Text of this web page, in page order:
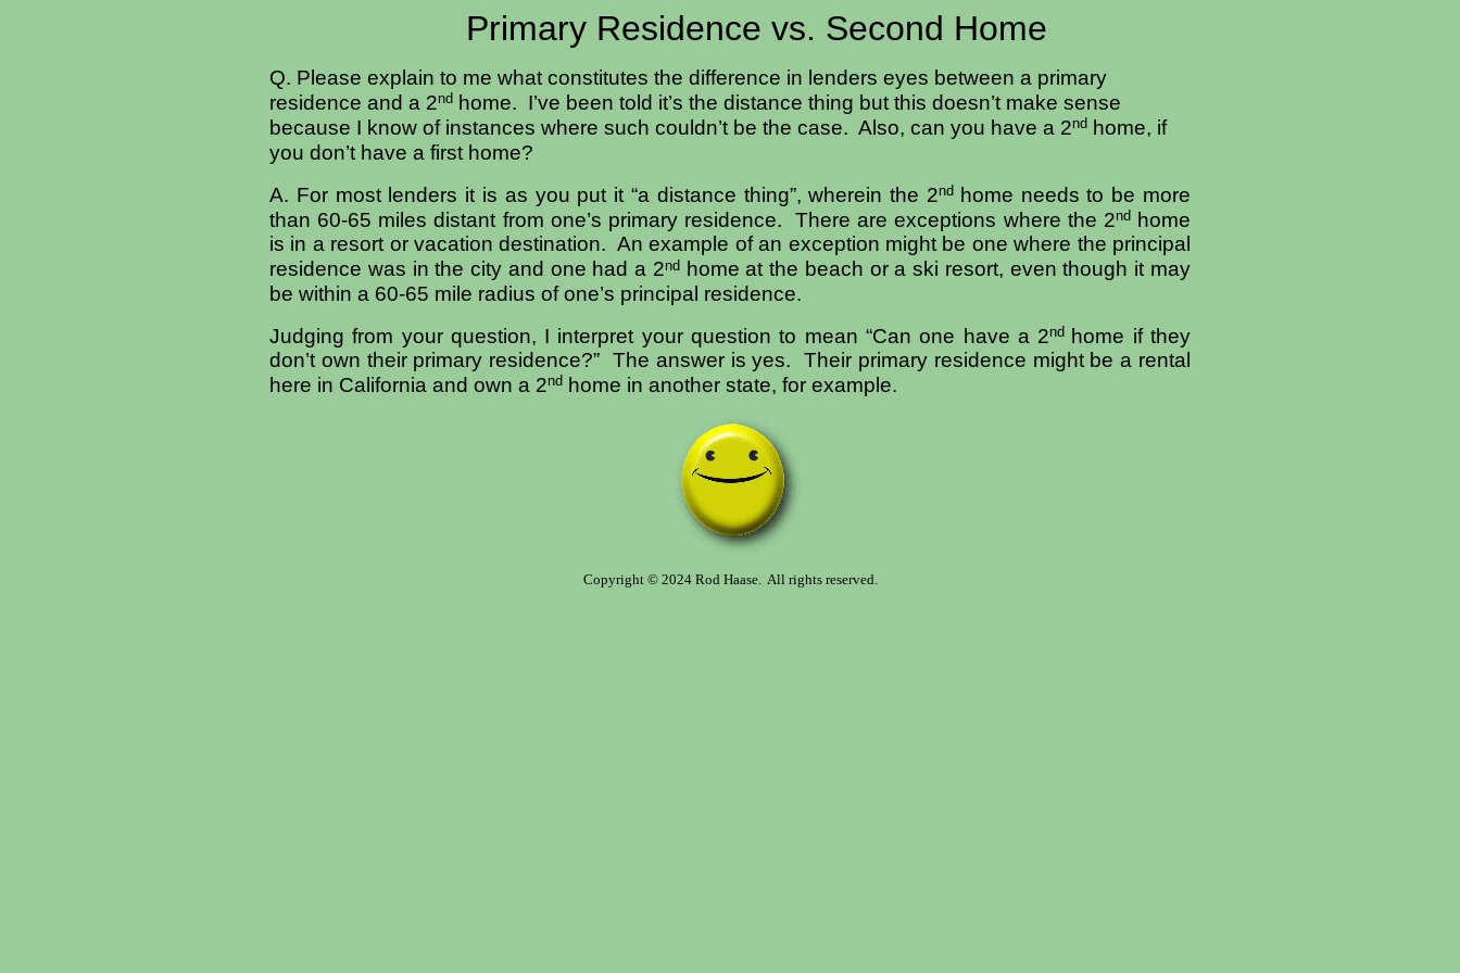
Primary Residence vs. Second Home
Q. Please explain to me what constitutes the difference in lenders eyes between a primary
residence and a 2nd home. I’ve been told it’s the distance thing but this doesn’t make sense
because I know of instances where such couldn’t be the case. Also, can you have a 2nd home, if
you don’t have a first home?
A. For most lenders it is as you put it “a distance thing”, wherein the 2nd home needs to be more
than 60-65 miles distant from one’s primary residence. There are exceptions where the 2ndhome
is in a resort or vacation destination. An example of an exception might be one where the principal
residence was in the city and one had a 2ndhome at the beach or a ski resort, even though it may
be within a 60-65 mile radius of one’s principal residence.
Judging from your question, I interpret your question to mean “Can one have a 2nd home if they
don’t own their primary residence?” The answer is yes. Their primary residence might be a rental
here in California and own a 2nd home in another state, for example.
Copyright © 2024 Rod Haase. All rights reserved.